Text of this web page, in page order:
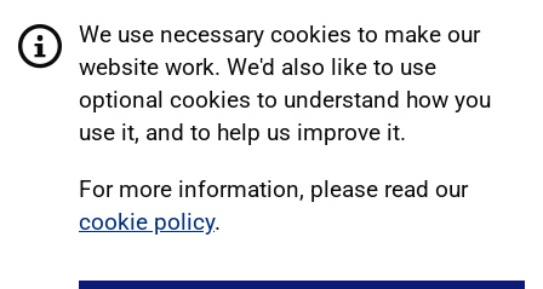
We use necessary cookies to make our
website work. We'd also like to use
optional cookies to understand how you
use it, and to help us improve it.
For more information, please read our
cookie policy.